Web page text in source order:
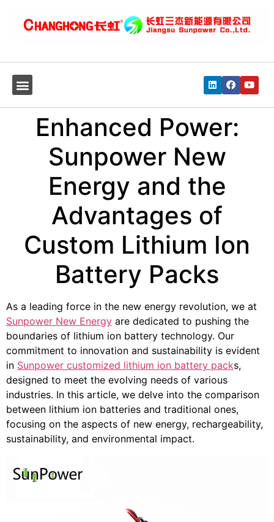
Enhanced Power:
Sunpower New
Energy and the
Advantages of
Custom Lithium Ion
Battery Packs
As a leading force in the new energy revolution, we at
Sunpower New Energy are dedicated to pushing the
boundaries of lithium ion battery technology. Our
commitment to innovation and sustainability is evident
in Sunpower customized lithium ion battery packs,
designed to meet the evolving needs of various
industries. In this article, we delve into the comparison
between lithium ion batteries and traditional ones,
focusing on the aspects of new energy, rechargeability,
sustainability, and environmental impact.